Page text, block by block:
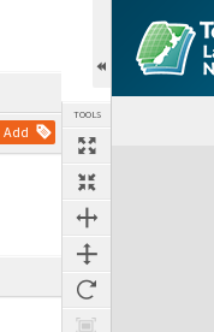
Add
TOOLS
Expand/collapse